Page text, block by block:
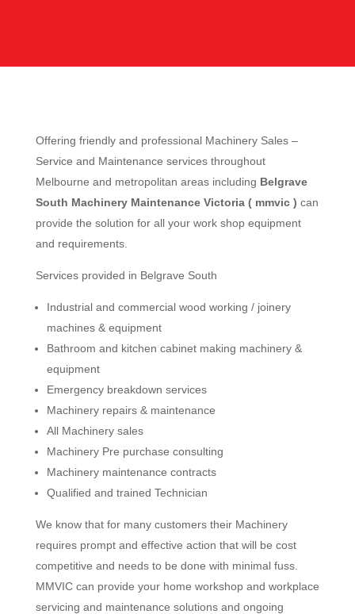
Offering friendly and professional Machinery Sales –
Service and Maintenance services throughout
Melbourne and metropolitan areas including Belgrave
South Machinery Maintenance Victoria ( mmvic ) can
provide the solution for all your work shop equipment
and requirements.
Services provided in Belgrave South
Industrial and commercial wood working / joinery
machines & equipment
Bathroom and kitchen cabinet making machinery &
equipment
Emergency breakdown services
Machinery repairs & maintenance
All Machinery sales
Machinery Pre purchase consulting
Machinery maintenance contracts
Qualified and trained Technician
We know that for many customers their Machinery
requires prompt and effective action that will be cost
competitive and needs to be done with minimal fuss.
MMVIC can provide your home workshop and workplace
servicing and maintenance solutions and ongoing